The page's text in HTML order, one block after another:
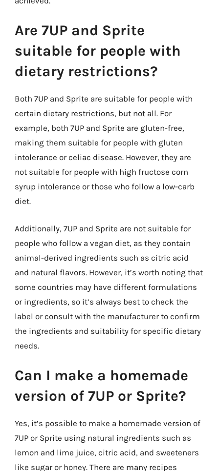
Are 7UP and Sprite
suitable for people with
dietary restrictions?
Both 7UP and Sprite are suitable for people with
certain dietary restrictions, but not all. For
example, both 7UP and Sprite are gluten-free,
making them suitable for people with gluten
intolerance or celiac disease. However, they are
not suitable for people with high fructose corn
syrup intolerance or those who follow a low-carb
diet.
Additionally, 7UP and Sprite are not suitable for
people who follow a vegan diet, as they contain
animal-derived ingredients such as citric acid
and natural flavors. However, it’s worth noting that
some countries may have different formulations
or ingredients, so it’s always best to check the
label or consult with the manufacturer to confirm
the ingredients and suitability for specific dietary
needs.
Can I make a homemade
version of 7UP or Sprite?
Yes, it’s possible to make a homemade version of
7UP or Sprite using natural ingredients such as
lemon and lime juice, citric acid, and sweeteners
like sugar or honey. There are many recipes